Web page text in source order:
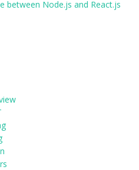
between Node.js and React.js